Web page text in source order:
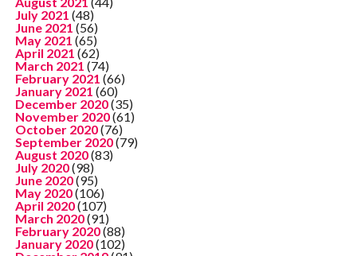
July 2021 (48)
June 2021 (56)
May 2021 (65)
April 2021 (62)
March 2021 (74)
February 2021 (66)
January 2021 (60)
December 2020(35)
November 2020(61)
October 2020(76)
September 2020(79)
August 2020(83)
July 2020(98)
June 2020(95)
May 2020(106)
April 2020(107)
March 2020(91)
February 2020(88)
January 2020(102)